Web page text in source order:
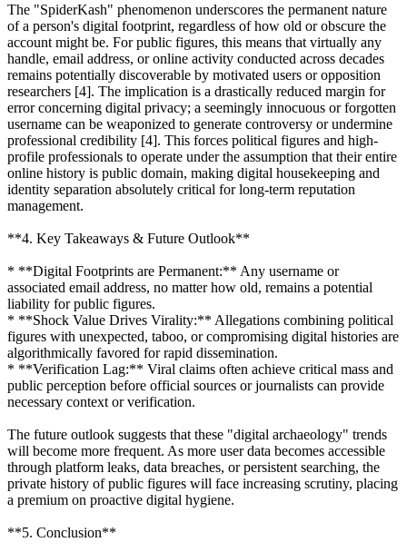
The "SpiderKash" phenomenon underscores the permanent nature
of a person's digital footprint, regardless of how old or obscure the
account might be. For public figures, this means that virtually any
handle, email address, or online activity conducted across decades
remains potentially discoverable by motivated users or opposition
researchers [4]. The implication is a drastically reduced margin for
error concerning digital privacy; a seemingly innocuous or forgotten
username can be weaponized to generate controversy or undermine
professional credibility [4]. This forces political figures and high-
profile professionals to operate under the assumption that their entire
online history is public domain, making digital housekeeping and
identity separation absolutely critical for long-term reputation
management.
**4. Key Takeaways & Future Outlook**
* **Digital Footprints are Permanent:** Any username or
associated email address, no matter how old, remains a potential
liability for public figures.
* **Shock Value Drives Virality:** Allegations combining political
figures with unexpected, taboo, or compromising digital histories are
algorithmically favored for rapid dissemination.
* **Verification Lag:** Viral claims often achieve critical mass and
public perception before official sources or journalists can provide
necessary context or verification.
The future outlook suggests that these "digital archaeology" trends
will become more frequent. As more user data becomes accessible
through platform leaks, data breaches, or persistent searching, the
private history of public figures will face increasing scrutiny, placing
a premium on proactive digital hygiene.
**5. Conclusion**